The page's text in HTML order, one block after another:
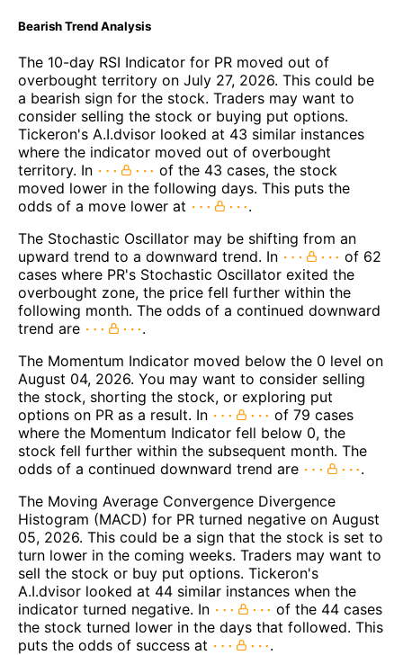
Bearish Trend Analysis
The 10-day RSI Indicator for PR moved out of
overbought territory on July 27, 2026. This could be
a bearish sign for the stock. Traders may want to
consider selling the stock or buying put options.
Tickeron's A.I.dvisor looked at 43 similar instances
where the indicator moved out of overbought
territory. In
of the 43 cases, the stock
moved lower in the following days. This puts the
odds of a move lower at
.
The Stochastic Oscillator may be shifting from an
upward trend to a downward trend. In
of 62
cases where PR's Stochastic Oscillator exited the
overbought zone, the price fell further within the
following month. The odds of a continued downward
trend are
.
The Momentum Indicator moved below the 0 level on
August 04, 2026. You may want to consider selling
the stock, shorting the stock, or exploring put
options on PR as a result. In
of 79 cases
where the Momentum Indicator fell below 0, the
stock fell further within the subsequent month. The
odds of a continued downward trend are
.
The Moving Average Convergence Divergence
Histogram (MACD) for PR turned negative on August
05, 2026. This could be a sign that the stock is set to
turn lower in the coming weeks. Traders may want to
sell the stock or buy put options. Tickeron's
A.I.dvisor looked at 44 similar instances when the
indicator turned negative. In
of the 44 cases
the stock turned lower in the days that followed. This
puts the odds of success at
.